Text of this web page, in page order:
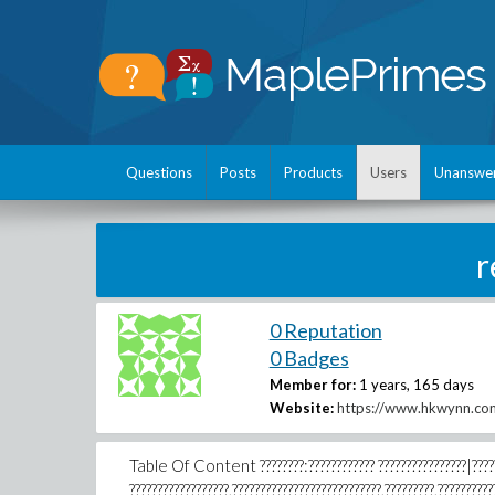
Questions Posts Products Users
0 Reputation
0 Badges
Member for: 1 years, 165 days
Website: https://
Table Of Content ????????:???????????? ????????????????|??????